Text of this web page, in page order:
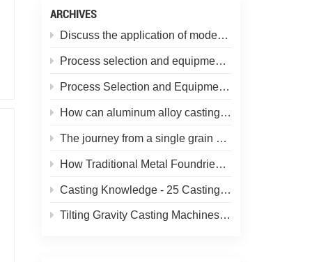
ARCHIVES
Discuss the application of modern gravity casting machines in non-ferrous metal casting
Process selection and equipment matching for aluminum alloy castings: casting methods from the perspective of product requirements
Process Selection and Equipment Matching for Aluminum Alloy Castings: Determining the Casting Method Based on Product Requirements
How can aluminum alloy castings eliminate gas porosity and shrinkage cavities? A look at the gravity casting process in non-ferrous metal casting
The journey from a single grain of sand to a uniform sand core.
How Traditional Metal Foundries Can Control Costs and Boost Efficiency Using Gravity Casting Machines
Casting Knowledge - 25 Casting Forming Techniques! (Let more people understand casting)
Tilting Gravity Casting Machines for Aluminum Alloys: Features, Functions & Applications